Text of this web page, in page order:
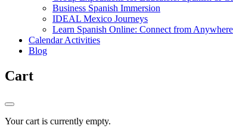
Business Spanish Immersion
IDEAL Mexico Journeys
Learn Spanish Online: Connect from Anywhere
Calendar Activities
Blog
Cart
Your cart is currently empty.